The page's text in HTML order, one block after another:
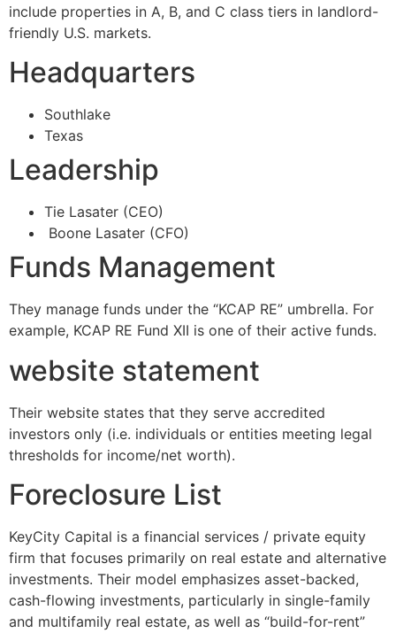
include properties in A, B, and C class tiers in landlord-
friendly U.S. markets.
Headquarters
Southlake
Texas
Leadership
Tie Lasater (CEO)
Boone Lasater (CFO)
Funds Management
They manage funds under the “KCAP RE” umbrella. For
example, KCAP RE Fund XII is one of their active funds.
website statement
Their website states that they serve accredited
investors only (i.e. individuals or entities meeting legal
thresholds for income/net worth).
Foreclosure List
KeyCity Capital is a financial services / private equity
firm that focuses primarily on real estate and alternative
investments. Their model emphasizes asset-backed,
cash-flowing investments, particularly in single-family
and multifamily real estate, as well as “build-for-rent”